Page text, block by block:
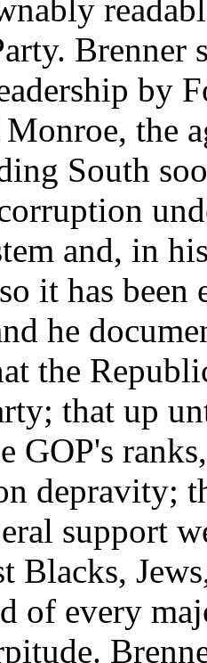
by
the
South
and, in
it has been
he
the
that up
GOP's
depravity;
support
Blacks,
of every